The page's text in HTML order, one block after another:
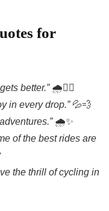
for
better.”🌧️🚴‍♂️
in every drop.”💦💨
🌧️✨
of the best rides are
the thrill of cycling in